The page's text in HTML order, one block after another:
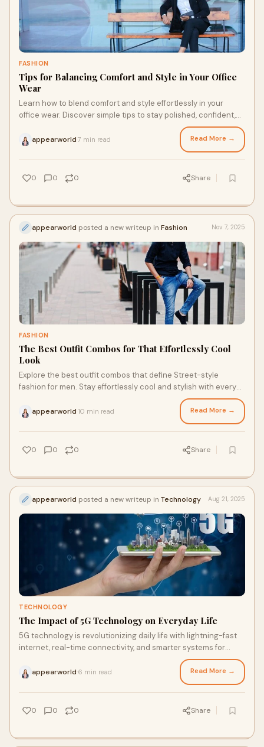
FASHION
Tips for Balancing Comfort and Style in Your Office
Wear
Learn how to blend comfort and style effortlessly in your
office wear. Discover simple tips to stay polished, confident,
appearworld 7 min read Read More →
0 0 0 Share
appearworld posted a new writeup in Fashion Nov 7, 2025
FASHION
The Best Outfit Combos for That Effortlessly Cool
Look
Explore the best outfit combos that define Street-style
fashion for men. Stay effortlessly cool and stylish with every
appearworld 10 min read Read More →
0 0 0 Share
appearworld posted a new writeup in Technology Aug 21, 2025
TECHNOLOGY
The Impact of 5G Technology on Everyday Life
5G technology is revolutionizing daily life with lightning-fast
internet, real-time connectivity, and smarter systems for
appearworld 6 min read Read More →
0 0 0 Share